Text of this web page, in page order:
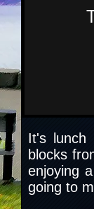
It's lunch
blocks
enjoying
going to